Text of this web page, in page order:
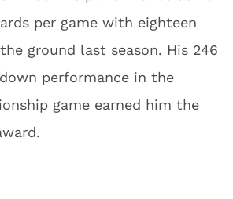
per game with eighteen
ground last season. His 246
performance in the
game earned him the